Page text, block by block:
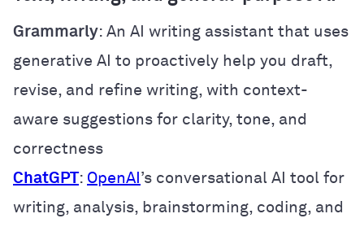
Grammarly: An AI writing assistant that uses
generative AI to proactively help you draft,
revise, and refine writing, with context-
aware suggestions for clarity, tone, and
correctness
ChatGPT: OpenAI ’s conversational AI tool for
writing, analysis, brainstorming, coding, and